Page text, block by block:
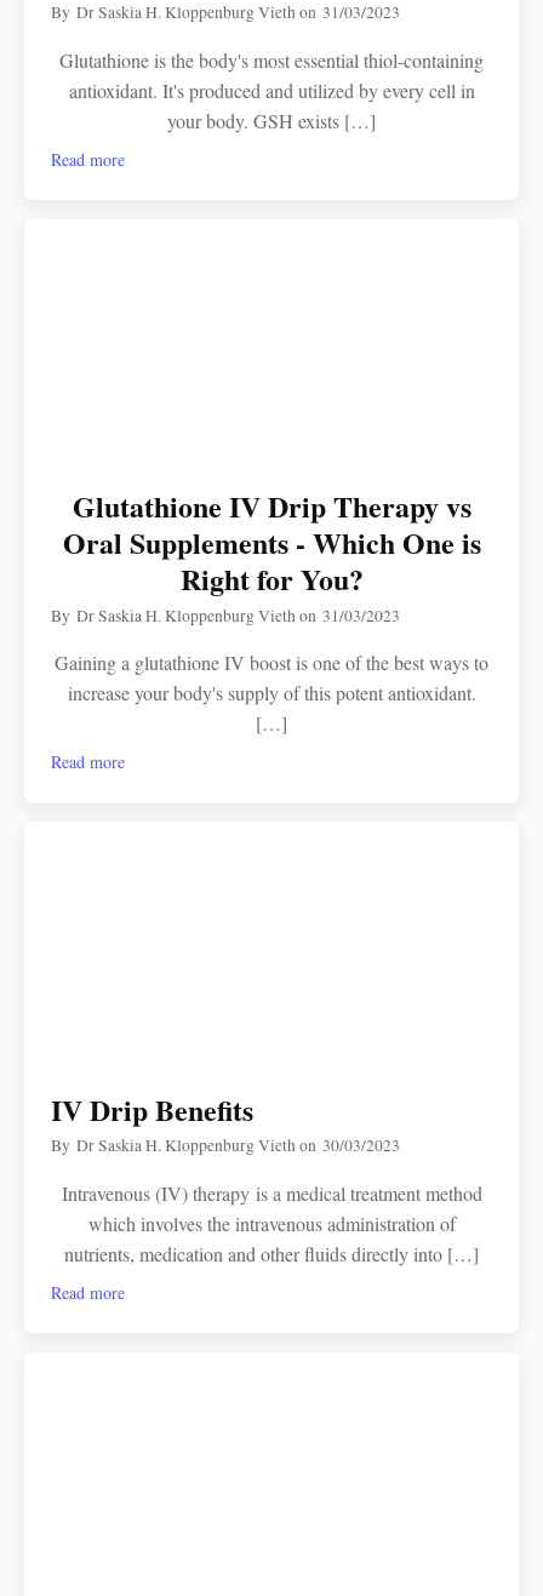
ByDr Saskia H. Kloppenburg Viethon31/03/2023
Glutathione is the body's most essential thiol-containing
antioxidant. It's produced and utilized by every cell in
your body. GSH exists […]
Read more
Glutathione IV Drip Therapy vs
Oral Supplements - Which One is
Right for You?
ByDr Saskia H. Kloppenburg Viethon31/03/2023
Gaining a glutathione IV boost is one of the best ways to
increase your body's supply of this potent antioxidant.
[…]
Read more
IV Drip Benefits
ByDr Saskia H. Kloppenburg Viethon30/03/2023
Intravenous (IV) therapy is a medical treatment method
which involves the intravenous administration of
nutrients, medication and other fluids directly into […]
Read more